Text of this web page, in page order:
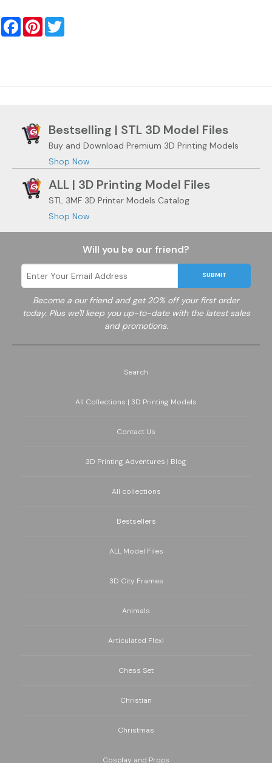
FacebookPinterest
Bestselling | STL 3D Model Files
Buy and Download Premium 3D Printing Models
Shop Now
ALL | 3D Printing Model Files
STL 3MF 3D Printer Models Catalog
Shop Now
Will you be our friend?
SUBMIT
Become a our friend and get 20% off your first order
today. Plus we'll keep you up-to-date with the latest sales
and promotions.
Search
All Collections | 3D Printing Models
Contact Us
3D Printing Adventures | Blog
All collections
Bestsellers
ALL Model Files
3D City Frames
Animals
Articulated Flexi
Chess Set
Christian
Christmas
Cosplay and Props